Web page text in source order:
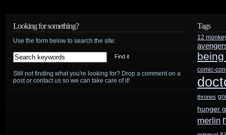
Looking for something?
Use the form below to search the site:
Still not finding what you're looking for? Drop a comment on a
post or contact us so we can take care of it!
Tags
12
comic-con
thrones
hunger
merlin